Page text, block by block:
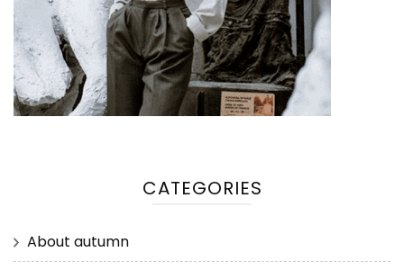
CATEGORIES
About autumn